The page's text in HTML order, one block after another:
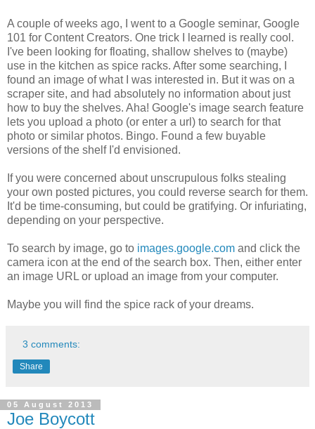
A couple of weeks ago, I went to a Google seminar, Google
101 for Content Creators. One trick I learned is really cool.
I've been looking for floating, shallow shelves to (maybe)
use in the kitchen as spice racks. After some searching, I
found an image of what I was interested in. But it was on a
scraper site, and had absolutely no information about just
how to buy the shelves. Aha! Google's image search feature
lets you upload a photo (or enter a url) to search for that
photo or similar photos. Bingo. Found a few buyable
versions of the shelf I'd envisioned.
If you were concerned about unscrupulous folks stealing
your own posted pictures, you could reverse search for them.
It'd be time-consuming, but could be gratifying. Or infuriating,
depending on your perspective.
To search by image, go to images.google.com and click the
camera icon at the end of the search box. Then, either enter
an image URL or upload an image from your computer.
Maybe you will find the spice rack of your dreams.
3 comments:
Share
05 August 2013
Joe Boycott